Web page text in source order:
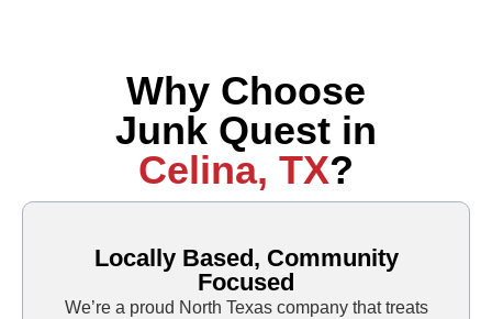
Why Choose
Junk Quest in
Celina, TX?
Locally Based, Community
Focused
We’re a proud North Texas company that treats